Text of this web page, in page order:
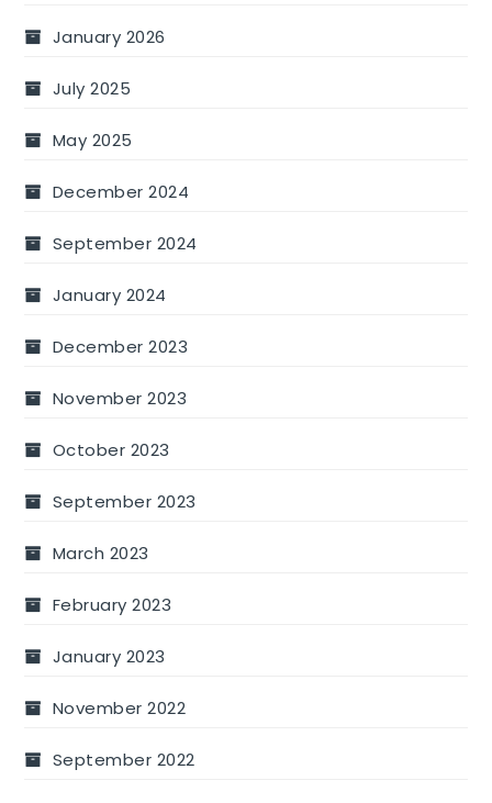
January 2026
July 2025
May 2025
December 2024
September 2024
January 2024
December 2023
November 2023
October 2023
September 2023
March 2023
February 2023
January 2023
November 2022
September 2022